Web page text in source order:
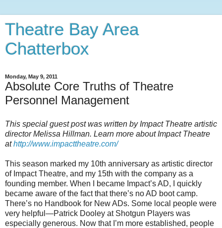
Theatre Bay Area
Chatterbox
Monday, May 9, 2011
Absolute Core Truths of Theatre
Personnel Management
This special guest post was written by Impact Theatre artistic
director Melissa Hillman. Learn more about Impact Theatre
athttp://www.impacttheatre.com/
This season marked my 10th anniversary as artistic director
of Impact Theatre, and my 15th with the company as a
founding member. When I became Impact’s AD, I quickly
became aware of the fact that there’s no AD boot camp.
There’s no Handbook for New ADs. Some local people were
very helpful—Patrick Dooley at Shotgun Players was
especially generous. Now that I’m more established, people